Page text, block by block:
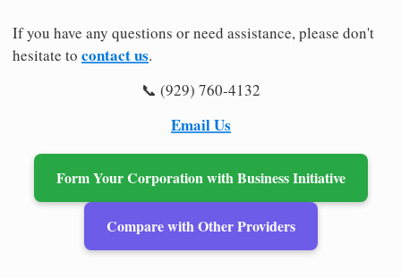
If you have any questions or need assistance, please don't
hesitate to contact us.
📞 (929) 760-4132
Email Us
Form Your Corporation with Business Initiative
Compare with Other Providers